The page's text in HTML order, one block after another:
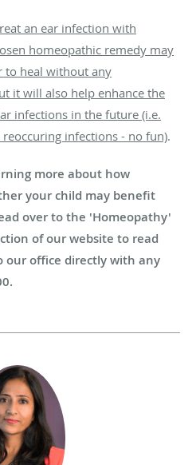
an ear infection with
homeopathic remedy may
to heal without any
it will also help enhance the
infections in the future (i.e.
infections - no fun).
more about how
your child may benefit
over to the 'Homeopathy'
of our website to read
our office directly with any